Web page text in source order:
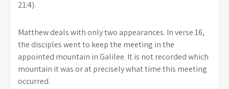
21:4).
Matthew deals with only two appearances. In verse 16,
the disciples went to keep the meeting in the
appointed mountain in Galilee. It is not recorded which
mountain it was or at precisely what time this meeting
occurred.